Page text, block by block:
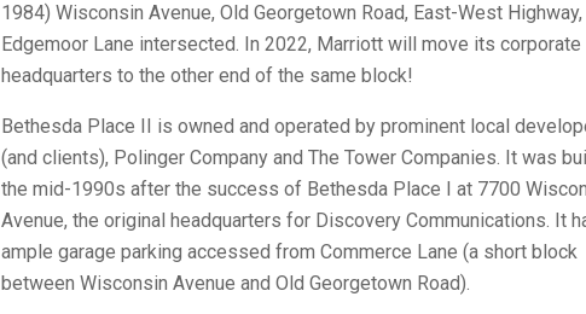
1984) Wisconsin Avenue, Old Georgetown Road, East-West Highway,
Edgemoor Lane intersected. In 2022, Marriott will move its corporate
headquarters to the other end of the same block!
Bethesda Place II is owned and operated by prominent local
(and clients), Polinger Company and The Tower Companies. It was
the mid-1990s after the success of Bethesda Place I at 7700
Avenue, the original headquarters for Discovery Communications. It
ample garage parking accessed from Commerce Lane (a short block
between Wisconsin Avenue and Old Georgetown Road).